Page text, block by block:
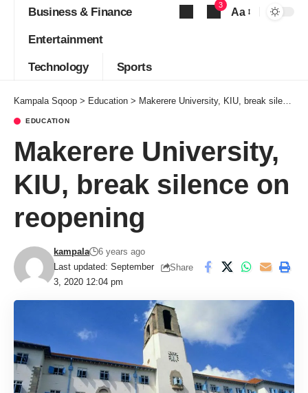
Business & Finance
Entertainment
Technology Sports
3
Aa
Kampala Sqoop > Education > Makerere University, KIU, break silence on reopening
EDUCATION
Makerere University,
KIU, break silence on
reopening
Last updated: September
3, 2020 12:04 pm
kampala
6 years ago
Share